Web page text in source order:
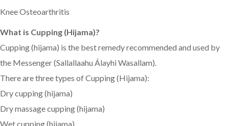
Knee Osteoarthritis
What is Cupping (Hijama)?
Cupping (hijama) is the best remedy recommended and used by
the Messenger (Sallallaahu Álayhi Wasallam).
There are three types of Cupping (Hijama):
Dry cupping (hijama)
Dry massage cupping (hijama)
Wet cupping (hijama)